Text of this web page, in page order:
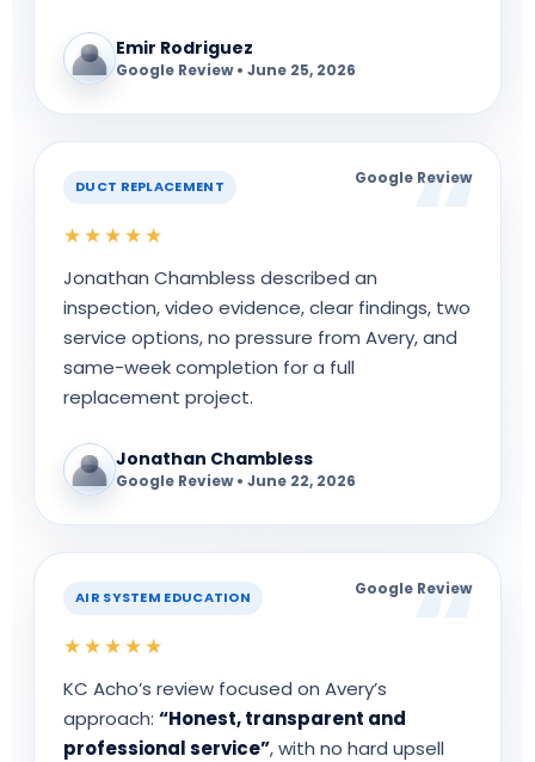
Emir Rodriguez
Google Review • June 25, 2026
DUCT REPLACEMENT Google Review
★★★★★
Jonathan Chambless described an
inspection, video evidence, clear findings, two
service options, no pressure from Avery, and
same-week completion for a full
replacement project.
Jonathan Chambless
Google Review • June 22, 2026
AIR SYSTEM EDUCATION Google Review
★★★★★
KC Acho’s review focused on Avery’s
approach: “Honest, transparent and
professional service”, with no hard upsell